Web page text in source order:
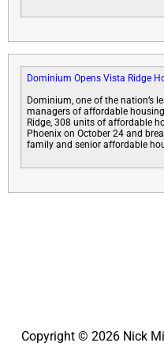
Dominium Opens Vista Ridge
Dominium, one of the nation’s
managers of affordable
Ridge, 308 units of affordable
Phoenix on October 24 and
family and senior affordable
Copyright © 2026 Nick